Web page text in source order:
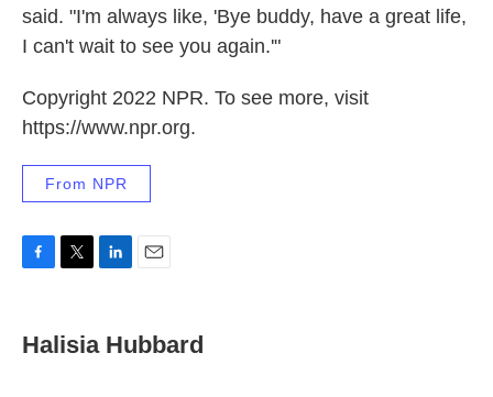
said. "I'm always like, 'Bye buddy, have a great life,
I can't wait to see you again.'"
Copyright 2022 NPR. To see more, visit
https://www.npr.org.
From NPR
e
b
t
t
e
i
l
Halisia Hubbard